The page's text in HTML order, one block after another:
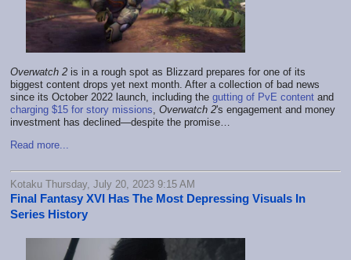
Overwatch 2 is in a rough spot as Blizzard prepares for one of its
biggest content drops yet next month. After a collection of bad news
since its October 2022 launch, including the gutting of PvE content and
charging $15 for story missions Overwatch 2's engagement and money
investment has declined—despite the promise…
Read more...
Kotaku Thursday, July 20, 2023 9:15 AM
Final Fantasy XVI Has The Most Depressing Visuals In
Series History